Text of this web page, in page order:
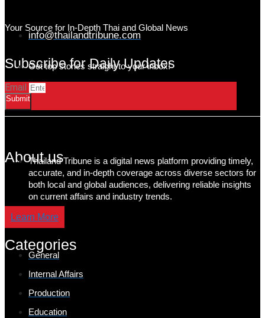
Your Source for In-Depth Thai and Global News
info@thailandtribune.com
Subscribe for Daily Updates
Get top stories straight to your inbox!
Email
Submit
About us
Thailand Tribune is a digital news platform providing timely,
accurate, and in-depth coverage across diverse sectors for
both local and global audiences, delivering reliable insights
on current affairs and industry trends.
Learn More
Categories
General
Internal Affairs
Production
Education